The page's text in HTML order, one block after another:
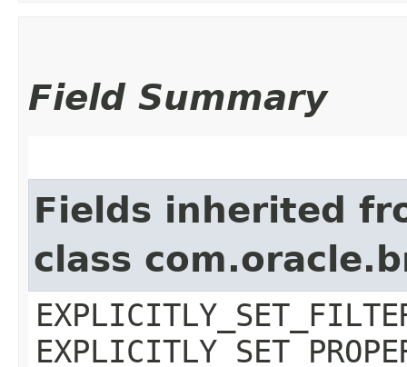
Field Summary
Fields inherited
class